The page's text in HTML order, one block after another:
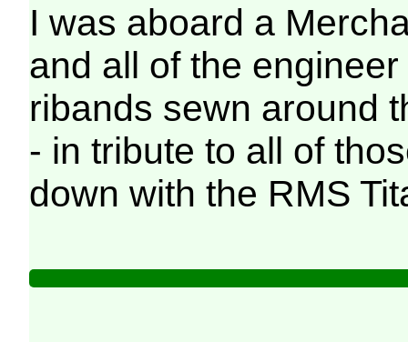
I was aboard a
and all of the
ribands sewn around
- in tribute to all of
down with the RMS